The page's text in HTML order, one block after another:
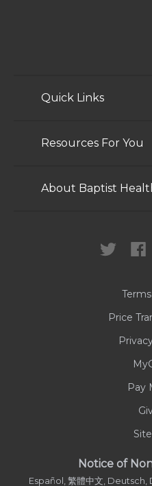
Quick Links
Find a Doctor
Services
Resources For You
Patients and
About Baptist
Contact Us
Price
Pay
Notice of
Español, 繁體中文, Deutsch,